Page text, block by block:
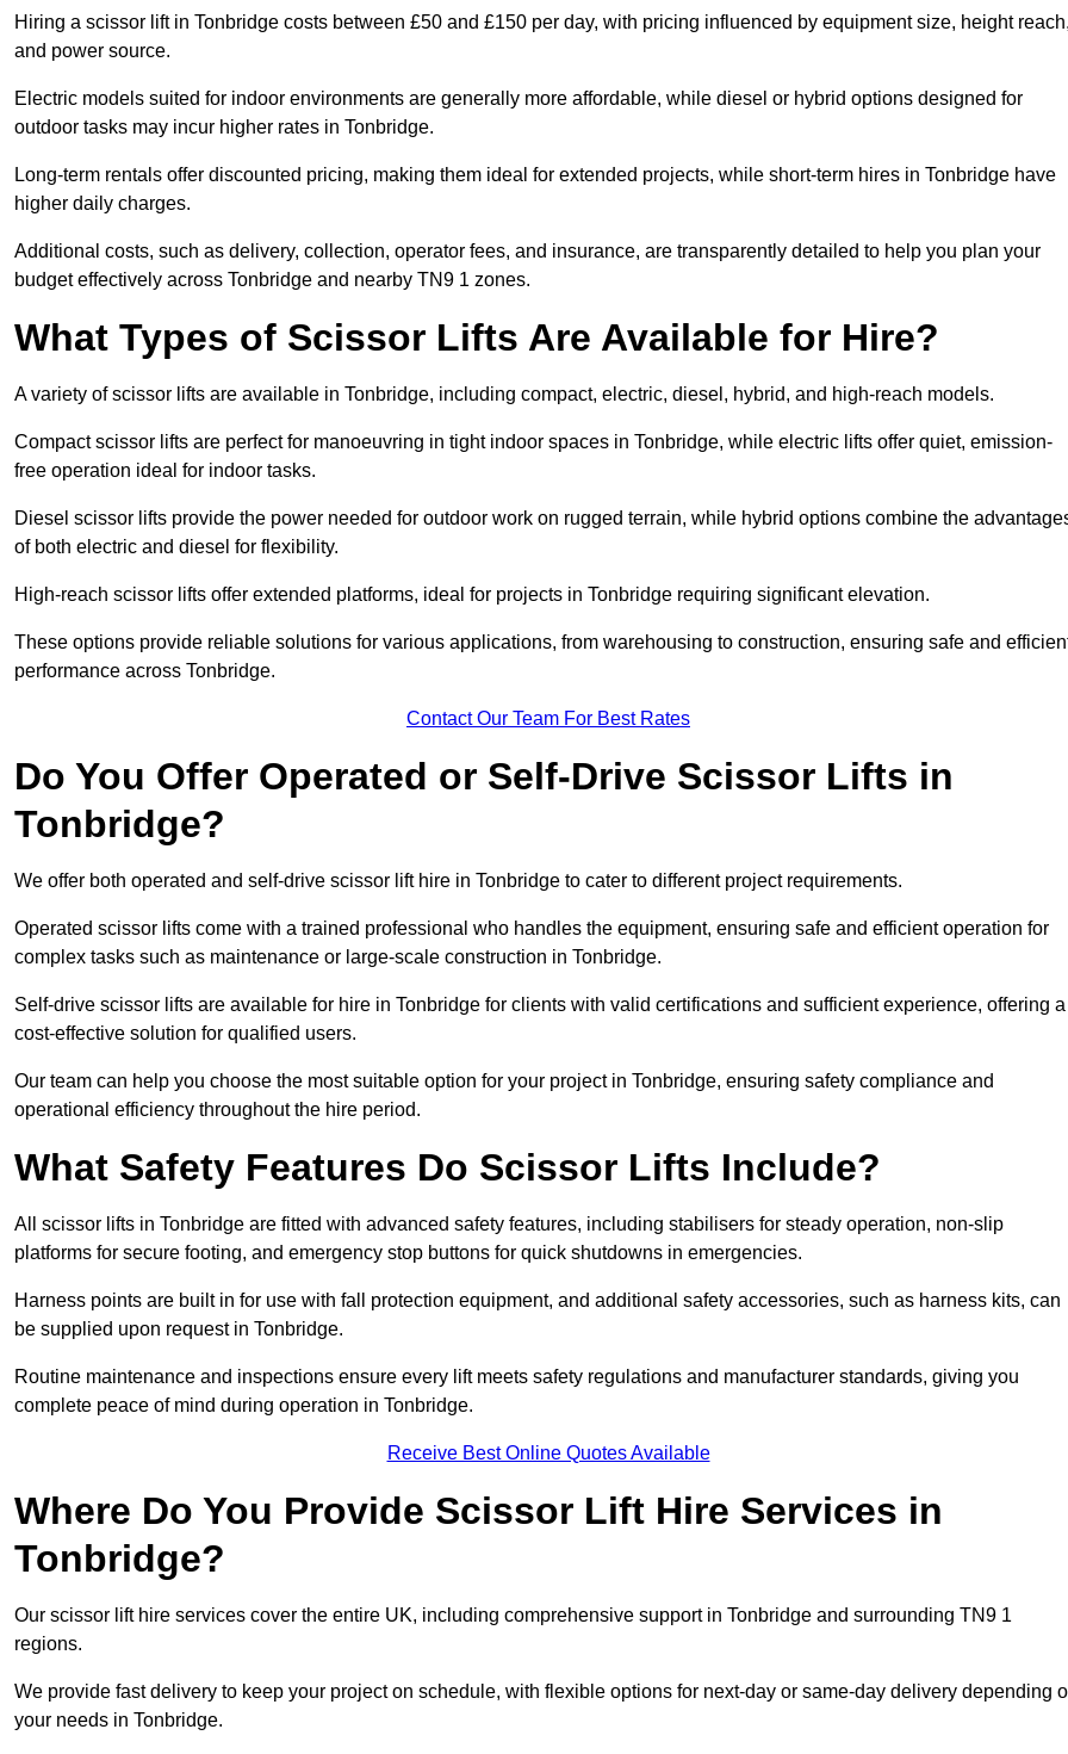
Hiring a scissor lift in Tonbridge costs between £50 and £150 per day, with pricing influenced by equipment size, height
and power source.
Electric models suited for indoor environments are generally more affordable, while diesel or hybrid options designed for
outdoor tasks may incur higher rates in Tonbridge.
Long-term rentals offer discounted pricing, making them ideal for extended projects, while short-term hires in Tonbridge have
higher daily charges.
Additional costs, such as delivery, collection, operator fees, and insurance, are transparently detailed to help you plan your
budget effectively across Tonbridge and nearby TN9 1 zones.
What Types of Scissor Lifts Are Available for Hire?
A variety of scissor lifts are available in Tonbridge, including compact, electric, diesel, hybrid, and high-reach models.
Compact scissor lifts are perfect for manoeuvring in tight indoor spaces in Tonbridge, while electric lifts offer quiet, emission-
free operation ideal for indoor tasks.
Diesel scissor lifts provide the power needed for outdoor work on rugged terrain, while hybrid options combine the
of both electric and diesel for flexibility.
High-reach scissor lifts offer extended platforms, ideal for projects in Tonbridge requiring significant elevation.
These options provide reliable solutions for various applications, from warehousing to construction, ensuring safe and
performance across Tonbridge.
Contact Our Team For Best Rates
Do You Offer Operated or Self-Drive Scissor Lifts in
Tonbridge?
We offer both operated and self-drive scissor lift hire in Tonbridge to cater to different project requirements.
Operated scissor lifts come with a trained professional who handles the equipment, ensuring safe and efficient operation for
complex tasks such as maintenance or large-scale construction in Tonbridge.
Self-drive scissor lifts are available for hire in Tonbridge for clients with valid certifications and sufficient experience, offering a
cost-effective solution for qualified users.
Our team can help you choose the most suitable option for your project in Tonbridge, ensuring safety compliance and
operational efficiency throughout the hire period.
What Safety Features Do Scissor Lifts Include?
All scissor lifts in Tonbridge are fitted with advanced safety features, including stabilisers for steady operation, non-slip
platforms for secure footing, and emergency stop buttons for quick shutdowns in emergencies.
Harness points are built in for use with fall protection equipment, and additional safety accessories, such as harness kits, can
be supplied upon request in Tonbridge.
Routine maintenance and inspections ensure every lift meets safety regulations and manufacturer standards, giving you
complete peace of mind during operation in Tonbridge.
Receive Best Online Quotes Available
Where Do You Provide Scissor Lift Hire Services in
Tonbridge?
Our scissor lift hire services cover the entire UK, including comprehensive support in Tonbridge and surrounding TN9 1
regions.
We provide fast delivery to keep your project on schedule, with flexible options for next-day or same-day delivery depending
your needs in Tonbridge.